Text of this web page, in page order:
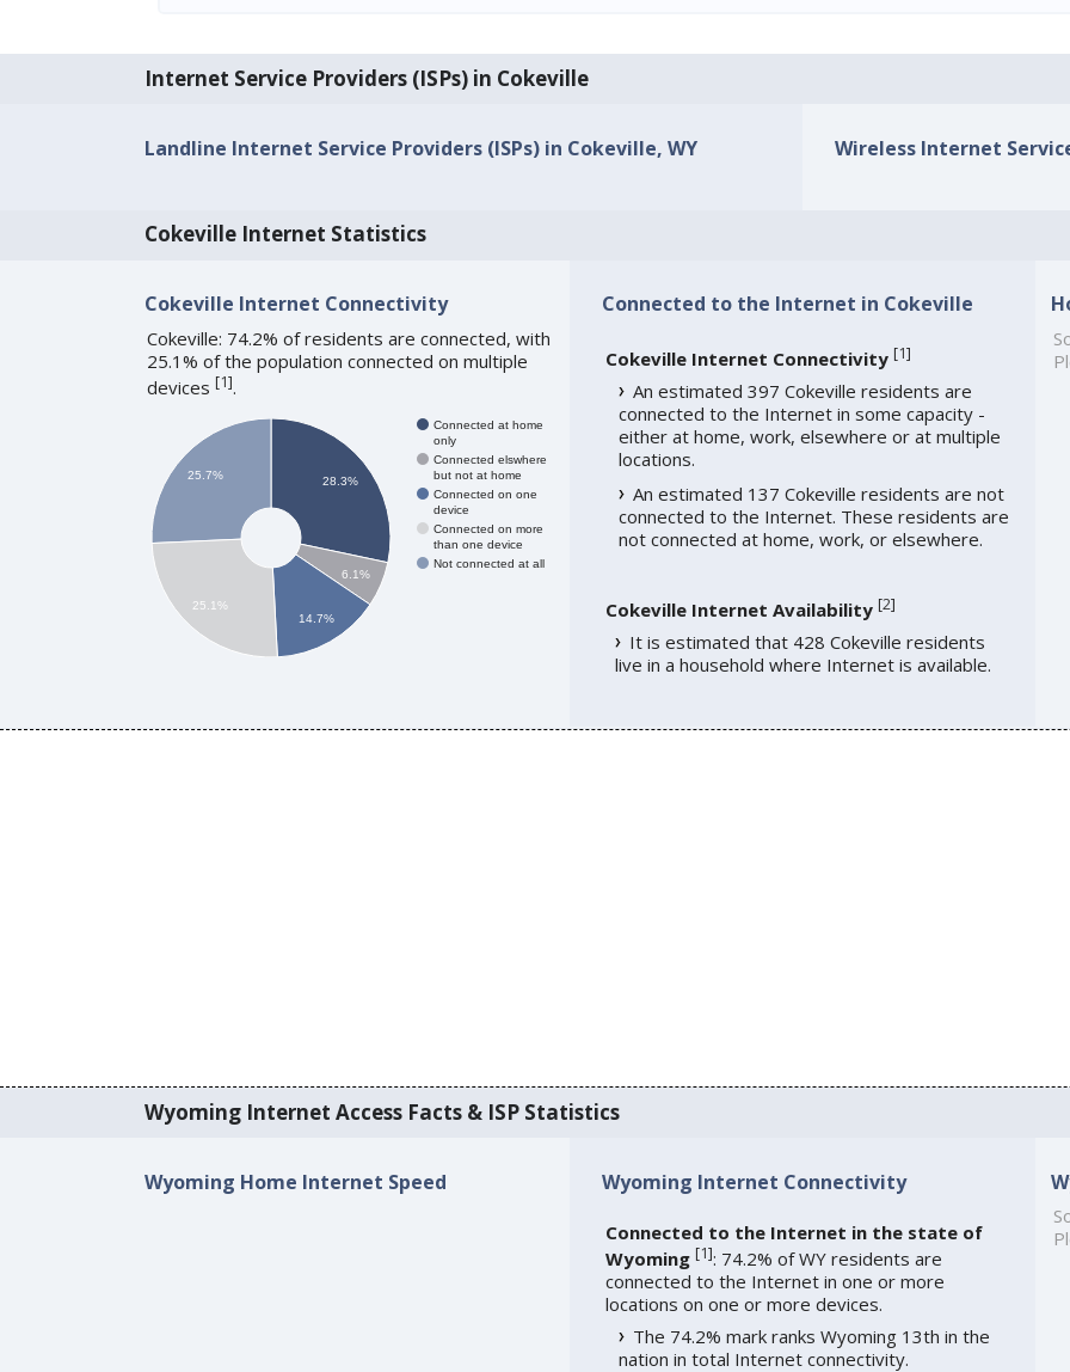
Internet Service Providers (ISPs) in Cokeville
Landline Internet Service Providers (ISPs) in Cokeville, WY Wireless Internet
Cokeville Internet Statistics
Cokeville Internet Connectivity
Cokeville: 74.2% of residents are connected, with
25.1% of the population connected on multiple
devices [1].
Connected at home
only
Connected elswhere
but not at home
Connected on one
device
Connected on more
than one device
Not connected at all
28.3%
6.1%
14.7%
25.7%
25.1%
Connected to the Internet in Cokeville
Cokeville Internet Connectivity [1]
An estimated 397 Cokeville residents are
connected to the Internet in some capacity -
either at home, work, elsewhere or at multiple
locations.
An estimated 137 Cokeville residents are not
connected to the Internet. These residents are
not connected at home, work, or elsewhere.
Cokeville Internet Availability [2]
It is estimated that 428 Cokeville residents
live in a household where Internet is available.
Wyoming Internet Access Facts & ISP Statistics
Wyoming Home Internet Speed Wyoming Internet Connectivity
Connected to the Internet in the state of
Wyoming [1]: 74.2% of WY residents are
connected to the Internet in one or more
locations on one or more devices.
The 74.2% mark ranks Wyoming 13th in the
nation in total Internet connectivity.